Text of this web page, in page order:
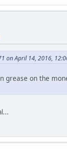
on April 14, 2016,
grease on the